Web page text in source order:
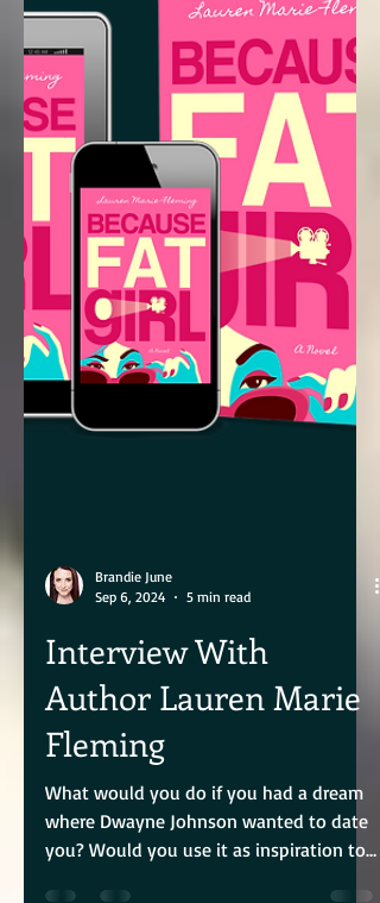
Sep 6, 2024
Interview With
Author Lauren Marie
Fleming